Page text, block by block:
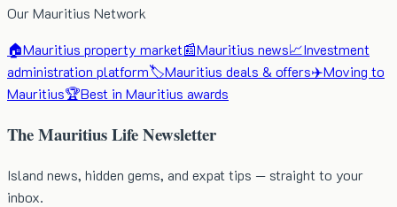
Our Mauritius Network
🏠Mauritius property market📰Mauritius news📈Investment
administration platform🏷️Mauritius deals & offers✈️Moving to
Mauritius🏆Best in Mauritius awards
The Mauritius Life Newsletter
Island news, hidden gems, and expat tips — straight to your
inbox.